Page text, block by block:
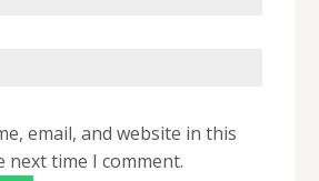
email, and website in this
time I comment.